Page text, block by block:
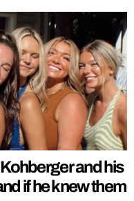
and his
if he knew them